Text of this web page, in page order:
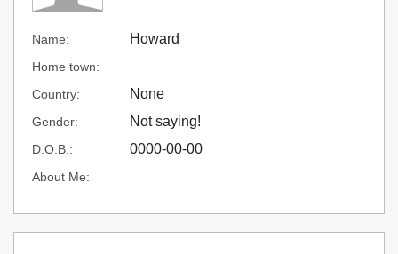
Name: Howard
Home town:
Country:
None
Gender: Not saying!
D.O.B.: 0000-00-00
About Me: